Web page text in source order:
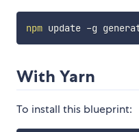
npm
With Yarn
To install this blueprint: